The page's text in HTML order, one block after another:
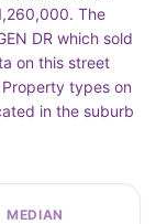
The
DR which sold
on this street
types on
in the suburb
MEDIAN